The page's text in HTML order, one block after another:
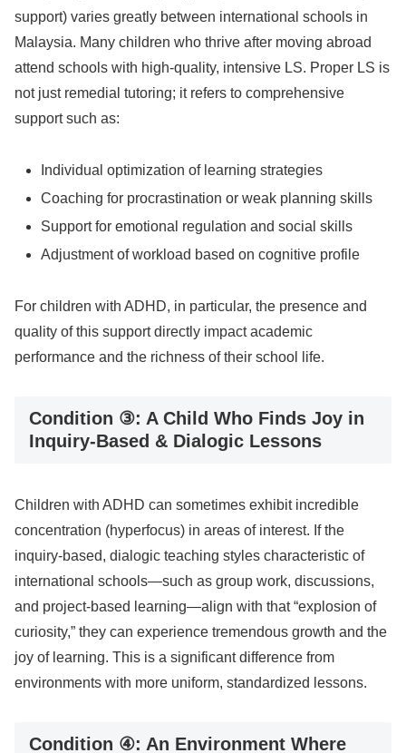
support) varies greatly between international schools in
Malaysia. Many children who thrive after moving abroad
attend schools with high-quality, intensive LS. Proper LS is
not just remedial tutoring; it refers to comprehensive
support such as:
Individual optimization of learning strategies
Coaching for procrastination or weak planning skills
Support for emotional regulation and social skills
Adjustment of workload based on cognitive profile
For children with ADHD, in particular, the presence and
quality of this support directly impact academic
performance and the richness of their school life.
Condition ③: A Child Who Finds Joy in
Inquiry-Based & Dialogic Lessons
Children with ADHD can sometimes exhibit incredible
concentration (hyperfocus) in areas of interest. If the
inquiry-based, dialogic teaching styles characteristic of
international schools—such as group work, discussions,
and project-based learning—align with that “explosion of
curiosity,” they can experience tremendous growth and the
joy of learning. This is a significant difference from
environments with more uniform, standardized lessons.
Condition ④: An Environment Where